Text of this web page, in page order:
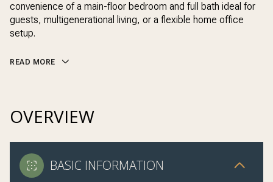
convenience of a main-floor bedroom and full bath ideal for
guests, multigenerational living, or a flexible home office
setup.
READ MORE
OVERVIEW
BASIC INFORMATION